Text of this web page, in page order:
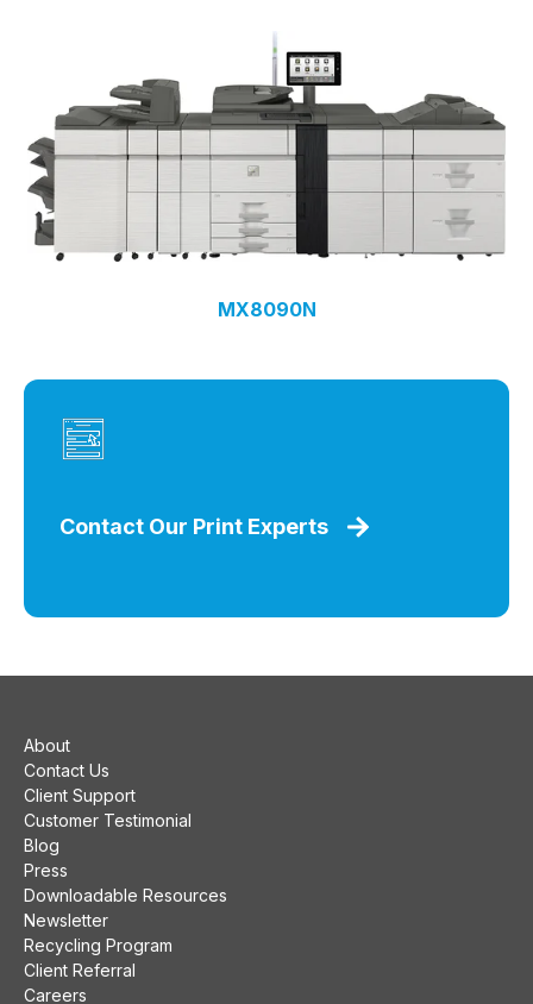
MX8090N
Contact Our Print Experts
About
Contact Us
Client Support
Customer Testimonial
Blog
Press
Downloadable Resources
Newsletter
Recycling Program
Client Referral
Careers